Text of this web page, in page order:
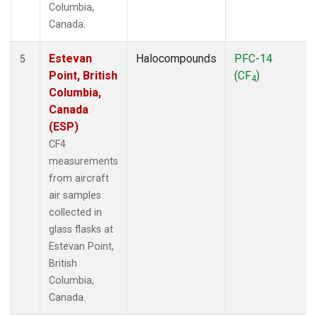
Columbia,
Canada.
5
Estevan
Point, British
Columbia,
Canada
(ESP)
CF4
measurements
from aircraft
air samples
collected in
glass flasks at
Estevan Point,
British
Columbia,
Canada.
Halocompounds
PFC-14
(CF4)